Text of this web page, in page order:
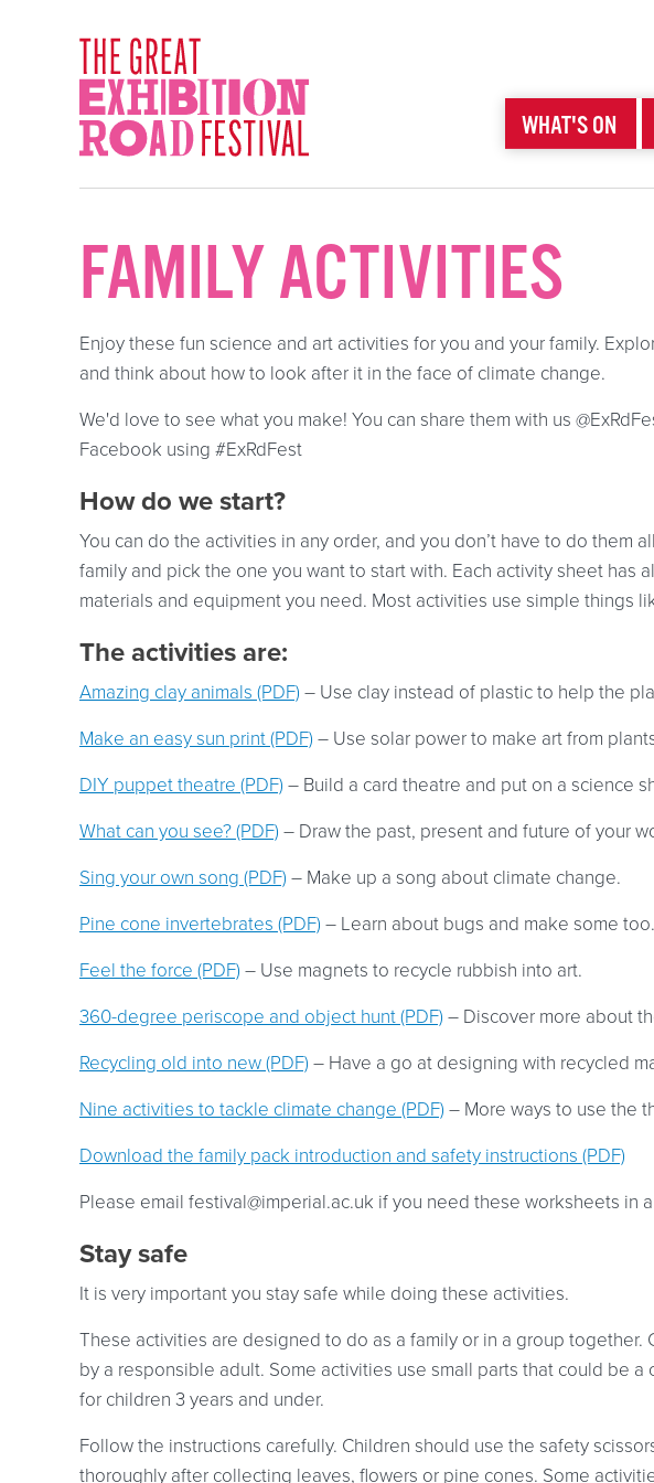
SOCIAL LINKS
WHAT'S ON
FAMILY ACTIVITIES
Enjoy these fun science and art activities for you and your family.
and think about how to look after it in the face of climate change.
We'd love to see what you make! You can share them with us
Facebook using #ExRdFest
How do we start?
You can do the activities in any order, and you don’t have to do them
family and pick the one you want to start with. Each activity sheet has
materials and equipment you need. Most activities use simple things
The activities are:
Amazing clay animals (PDF) – Use clay instead of plastic to help the
Make an easy sun print (PDF) – Use solar power to make art from
DIY puppet theatre (PDF) – Build a card theatre and put on a science
What can you see? (PDF) – Draw the past, present and future of your
Sing your own song (PDF) – Make up a song about climate change.
Pine cone invertebrates (PDF) – Learn about bugs and make some too.
Feel the force (PDF) – Use magnets to recycle rubbish into art.
360-degree periscope and object hunt (PDF) – Discover more about
Recycling old into new (PDF) – Have a go at designing with recycled
Nine activities to tackle climate change (PDF) – More ways to use the
Download the family pack introduction and safety instructions (PDF)
Please email festival@imperial.ac.uk if you need these worksheets in
Stay safe
It is very important you stay safe while doing these activities.
These activities are designed to do as a family or in a group together.
by a responsible adult. Some activities use small parts that could be
for children 3 years and under.
Follow the instructions carefully. Children should use the safety
thoroughly after collecting leaves, flowers or pine cones. Some